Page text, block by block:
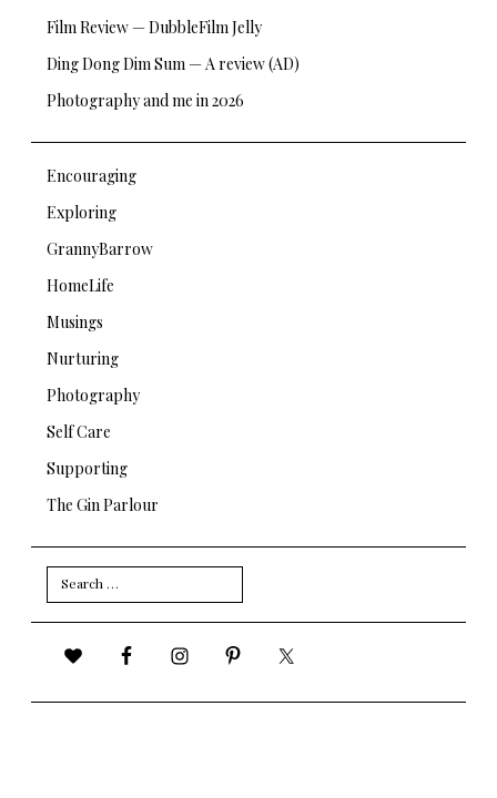
Film Review — DubbleFilm Jelly
Ding Dong Dim Sum — A review (AD)
Photography and me in 2026
Encouraging
Exploring
GrannyBarrow
HomeLife
Musings
Nurturing
Photography
Self Care
Supporting
The Gin Parlour
Search
for: